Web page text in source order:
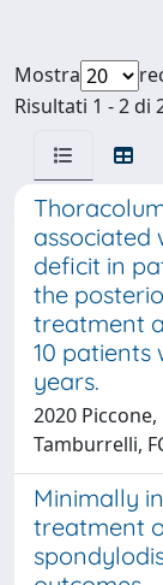
Mostra
Risultati 1 - 2 di
associated
deficit in
the
treatment
10 patients
years.
2020 Piccone,
Tamburrelli,
Minimally
treatment